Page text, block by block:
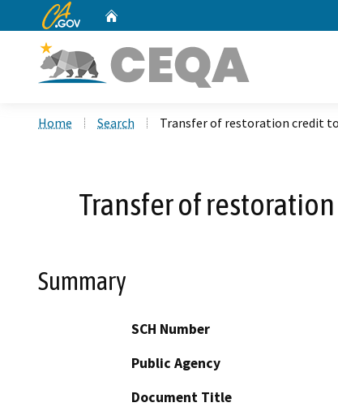
CA.gov
Home Search Transfer of restoration credit
Transfer of
Summary
SCH Number
Public Agency
Document Title